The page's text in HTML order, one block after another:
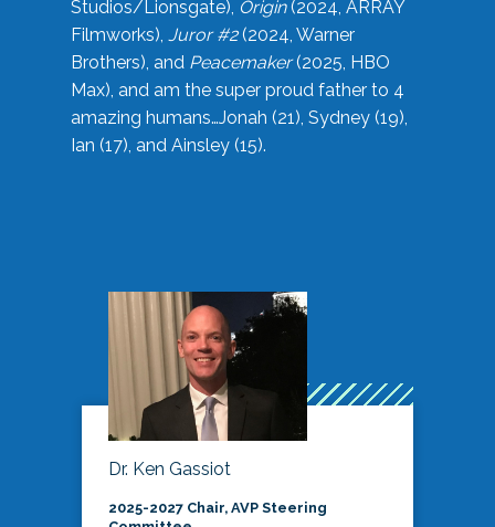
Studios/Lionsgate), Origin(2024, ARRAY
Filmworks), Juror #2(2024, Warner
Brothers), and Peacemaker(2025, HBO
Max), and am the super proud father to 4
amazing humans…Jonah (21), Sydney (19),
Ian (17), and Ainsley (15).
Dr. Ken Gassiot
2025-2027 Chair, AVP Steering